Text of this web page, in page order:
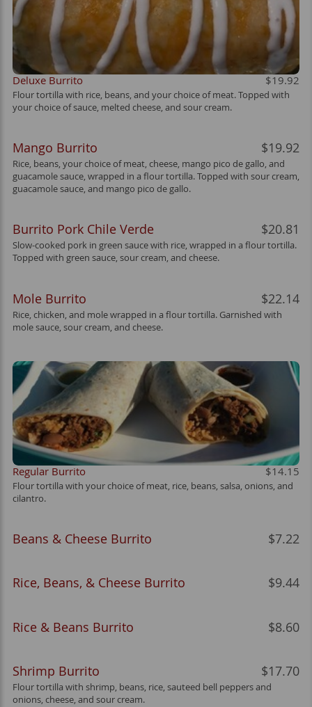
Deluxe Burrito $19.92
Flour tortilla with rice, beans, and your choice of meat. Topped with
your choice of sauce, melted cheese, and sour cream.
Mango Burrito $19.92
Rice, beans, your choice of meat, cheese, mango pico de gallo, and
guacamole sauce, wrapped in a flour tortilla. Topped with sour cream,
guacamole sauce, and mango pico de gallo.
Burrito Pork Chile Verde $20.81
Slow-cooked pork in green sauce with rice, wrapped in a flour tortilla.
Topped with green sauce, sour cream, and cheese.
Mole Burrito $22.14
Rice, chicken, and mole wrapped in a flour tortilla. Garnished with
mole sauce, sour cream, and cheese.
Regular Burrito $14.15
Flour tortilla with your choice of meat, rice, beans, salsa, onions, and
cilantro.
Beans & Cheese Burrito $7.22
Rice, Beans, & Cheese Burrito $9.44
Rice & Beans Burrito $8.60
Shrimp Burrito $17.70
Flour tortilla with shrimp, beans, rice, sauteed bell peppers and
onions, cheese, and sour cream.